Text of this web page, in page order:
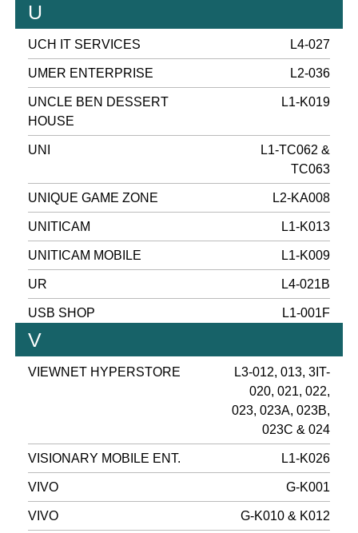
U
UCH IT SERVICES L4-027
UMER ENTERPRISE L2-036
UNCLE BEN DESSERT
HOUSE
L1-K019
UNI
L1-TC062 &
TC063
UNIQUE GAME ZONE L2-KA008
UNITICAM L1-K013
UNITICAM MOBILE L1-K009
UR L4-021B
USB SHOP L1-001F
V
VIEWNET HYPERSTORE
L3-012, 013, 3IT-
020, 021, 022,
023, 023A, 023B,
023C & 024
VISIONARY MOBILE ENT. L1-K026
VIVO G-K001
VIVO G-K010 & K012